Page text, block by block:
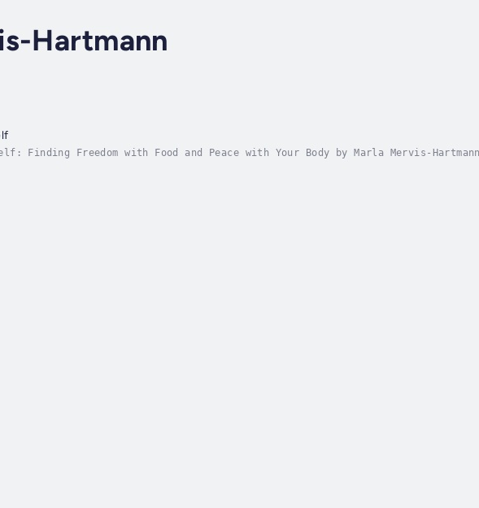
Hartmann
Finding Freedom with Food and Peace with Your Body by Marla Mervis-